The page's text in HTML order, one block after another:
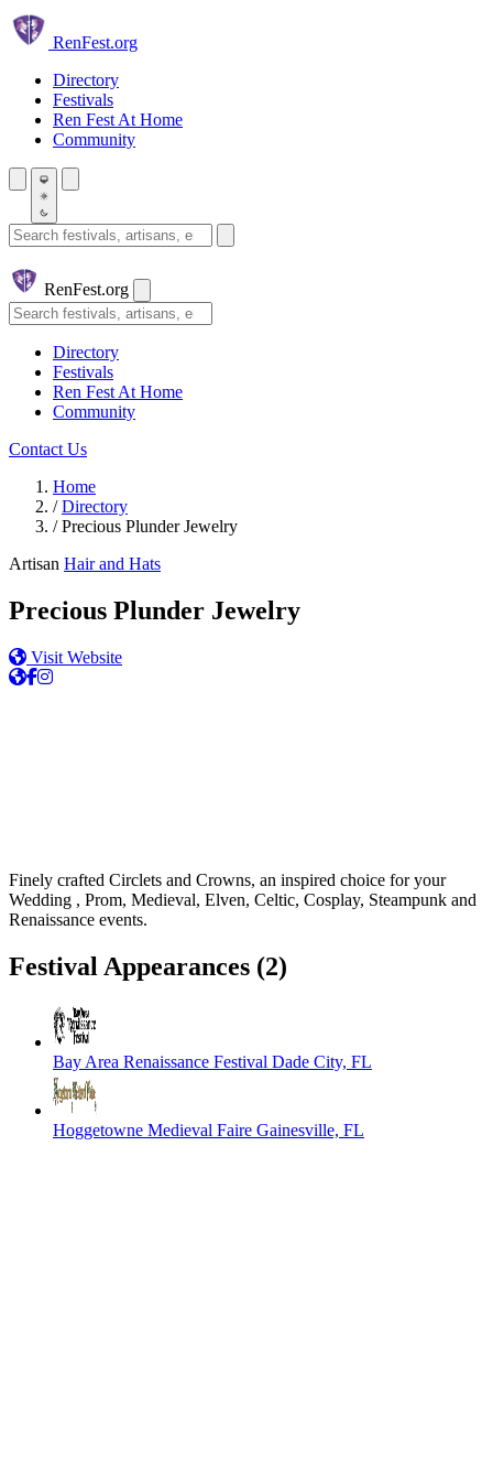
Skip to main content
RenFest.org
Directory
Festivals
Ren Fest At Home
Community
Search festivals and artisans
RenFest.org
Search
Directory
Festivals
Ren Fest At Home
Community
Contact Us
Home
/ Directory
/ Precious Plunder Jewelry
Artisan Hair and Hats
Precious Plunder Jewelry
Visit Website
Finely crafted Circlets and Crowns, an inspired choice for your
Wedding , Prom, Medieval, Elven, Celtic, Cosplay, Steampunk and
Renaissance events.
Festival Appearances (2)
Bay Area Renaissance Festival Dade City, FL
Hoggetowne Medieval Faire Gainesville, FL